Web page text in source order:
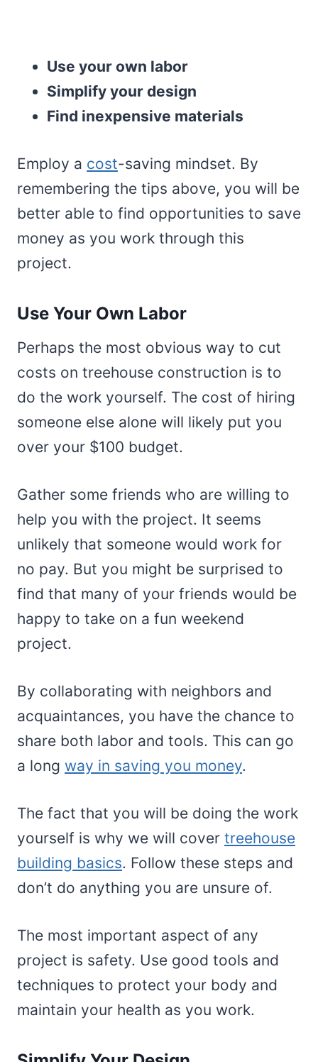
Use your own labor
Simplify your design
Find inexpensive materials
Employ a cost-saving mindset. By
remembering the tips above, you will be
better able to find opportunities to save
money as you work through this
project.
Use Your Own Labor
Perhaps the most obvious way to cut
costs on treehouse construction is to
do the work yourself. The cost of hiring
someone else alone will likely put you
over your $100 budget.
Gather some friends who are willing to
help you with the project. It seems
unlikely that someone would work for
no pay. But you might be surprised to
find that many of your friends would be
happy to take on a fun weekend
project.
By collaborating with neighbors and
acquaintances, you have the chance to
share both labor and tools. This can go
a long way in saving you money.
The fact that you will be doing the work
yourself is why we will cover treehouse
building basics. Follow these steps and
don’t do anything you are unsure of.
The most important aspect of any
project is safety. Use good tools and
techniques to protect your body and
maintain your health as you work.